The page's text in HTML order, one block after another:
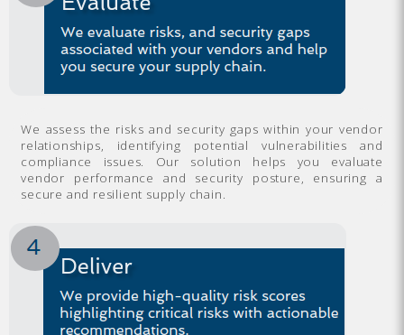
We assess the risks and security gaps within your vendor
relationships, identifying potential vulnerabilities and
compliance issues. Our solution helps you evaluate
vendor performance and security posture, ensuring a
secure and resilient supply chain.